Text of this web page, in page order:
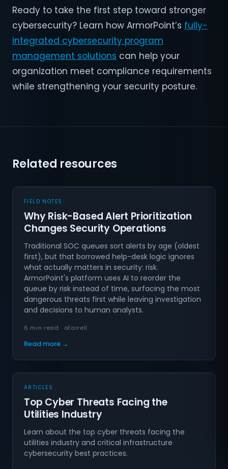
Ready to take the first step toward stronger
cybersecurity? Learn how ArmorPoint’s fully-
integrated cybersecurity program
management solutions can help your
organization meet compliance requirements
while strengthening your security posture.
Related resources
FIELD NOTES
Why Risk-Based Alert Prioritization
Changes Security Operations
Traditional SOC queues sort alerts by age (oldest
first), but that borrowed help-desk logic ignores
what actually matters in security: risk.
ArmorPoint's platform uses AI to reorder the
queue by risk instead of time, surfacing the most
dangerous threats first while leaving investigation
and decisions to human analysts.
6 min read · afarrell
Read more →
ARTICLES
Top Cyber Threats Facing the
Utilities Industry
Learn about the top cyber threats facing the
utilities industry and critical infrastructure
cybersecurity best practices.